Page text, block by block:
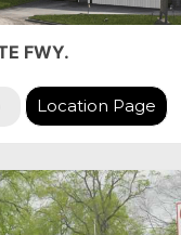
FWY.
Location Page